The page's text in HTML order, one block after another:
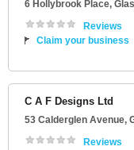
6 Hollybrook Place,
Reviews
Claim your business
C A F Designs Ltd
53 Calderglen Avenue,
Reviews